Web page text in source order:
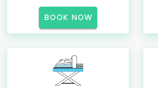
BOOK NOW